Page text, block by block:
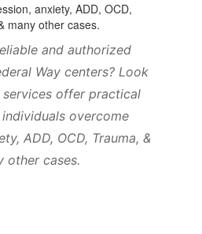
and authorized
Way centers? Look
offer practical
overcome
ADD, OCD, Trauma, &
other cases.